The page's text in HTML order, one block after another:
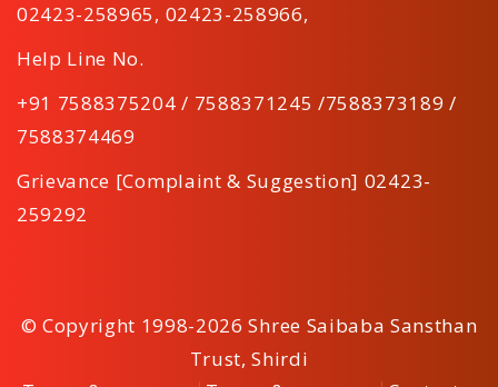
02423-258965, 02423-258966,
Help Line No.
+91 7588375204 / 7588371245 /7588373189 /
7588374469
Grievance [Complaint & Suggestion] 02423-
259292
© Copyright 1998-2026 Shree Saibaba Sansthan
Trust, Shirdi